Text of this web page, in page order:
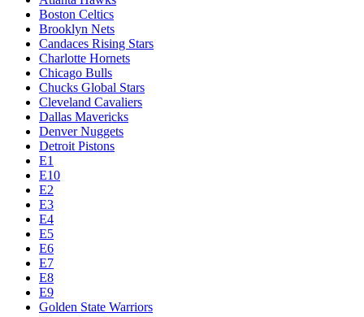
Boston Celtics
Brooklyn Nets
Candaces Rising Stars
Charlotte Hornets
Chicago Bulls
Chucks Global Stars
Cleveland Cavaliers
Dallas Mavericks
Denver Nuggets
Detroit Pistons
E1
E10
E2
E3
E4
E5
E6
E7
E8
E9
Golden State Warriors